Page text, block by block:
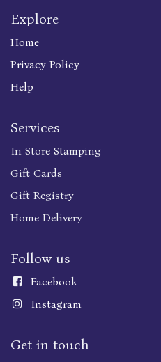
Explore
Home
Privacy Policy
Help
Services
In Store Stamping
Gift Cards
Gift Registry
Home Delivery
Follow us
Facebook
Instagram
Get in touch